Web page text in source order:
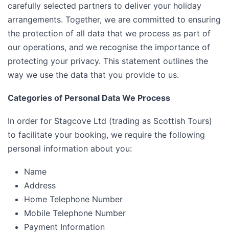
carefully selected partners to deliver your holiday
arrangements. Together, we are committed to ensuring
the protection of all data that we process as part of
our operations, and we recognise the importance of
protecting your privacy. This statement outlines the
way we use the data that you provide to us.
Categories of Personal Data We Process
In order for Stagcove Ltd (trading as Scottish Tours)
to facilitate your booking, we require the following
personal information about you:
Name
Address
Home Telephone Number
Mobile Telephone Number
Payment Information